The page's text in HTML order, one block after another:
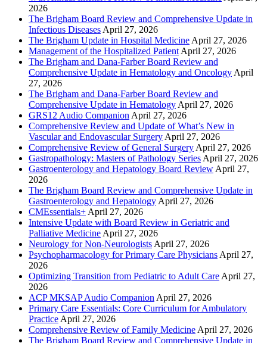
2026
The Brigham Board Review and Comprehensive Update in
Infectious Diseases April 27, 2026
The Brigham Update in Hospital Medicine April 27, 2026
Management of the Hospitalized Patient April 27, 2026
The Brigham and Dana-Farber Board Review and
Comprehensive Update in Hematology and Oncology April
27, 2026
The Brigham and Dana-Farber Board Review and
Comprehensive Update in Hematology April 27, 2026
GRS12 Audio Companion April 27, 2026
Comprehensive Review and Update of What’s New in
Vascular and Endovascular Surgery April 27, 2026
Comprehensive Review of General Surgery April 27, 2026
Gastropathology: Masters of Pathology Series April 27, 2026
Gastroenterology and Hepatology Board Review April 27,
2026
The Brigham Board Review and Comprehensive Update in
Gastroenterology and Hepatology April 27, 2026
CMEssentials+ April 27, 2026
Intensive Update with Board Review in Geriatric and
Palliative Medicine April 27, 2026
Neurology for Non-Neurologists April 27, 2026
Psychopharmacology for Primary Care Physicians April 27,
2026
Optimizing Transition from Pediatric to Adult Care April 27,
2026
ACP MKSAP Audio Companion April 27, 2026
Primary Care Essentials: Core Curriculum for Ambulatory
Practice April 27, 2026
Comprehensive Review of Family Medicine April 27, 2026
The Brigham Board Review and Comprehensive Update in